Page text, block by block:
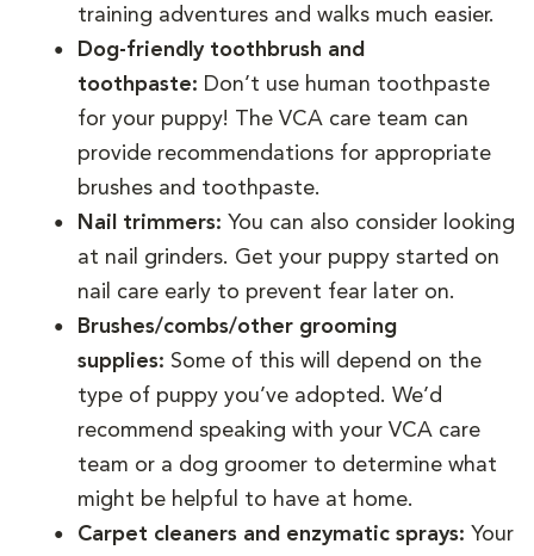
training adventures and walks much easier.
Dog-friendly toothbrush and
toothpaste: Don’t use human toothpaste
for your puppy! The VCA care team can
provide recommendations for appropriate
brushes and toothpaste.
Nail trimmers: You can also consider looking
at nail grinders. Get your puppy started on
nail care early to prevent fear later on.
Brushes/combs/other grooming
supplies: Some of this will depend on the
type of puppy you’ve adopted. We’d
recommend speaking with your VCA care
team or a dog groomer to determine what
might be helpful to have at home.
Carpet cleaners and enzymatic sprays: Your